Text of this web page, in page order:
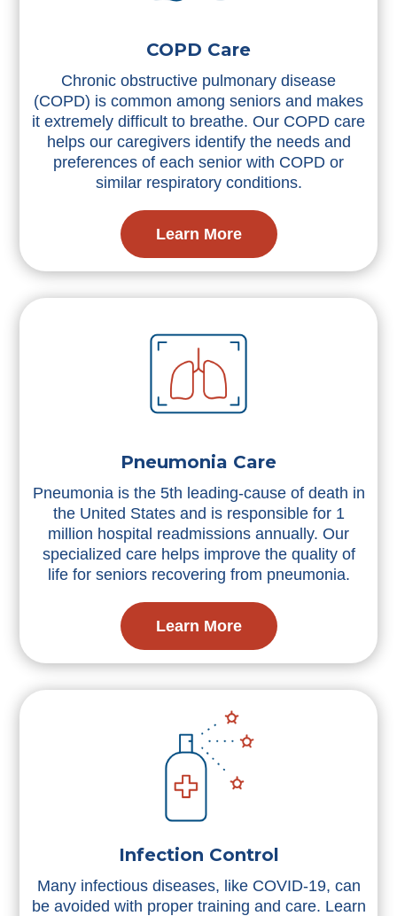
COPD Care
Chronic obstructive pulmonary disease
(COPD) is common among seniors and makes
it extremely difficult to breathe. Our COPD care
helps our caregivers identify the needs and
preferences of each senior with COPD or
similar respiratory conditions.
Learn More
Pneumonia Care
Pneumonia is the 5th leading-cause of death in
the United States and is responsible for 1
million hospital readmissions annually. Our
specialized care helps improve the quality of
life for seniors recovering from pneumonia.
Learn More
Infection Control
Many infectious diseases, like COVID-19, can
be avoided with proper training and care. Learn